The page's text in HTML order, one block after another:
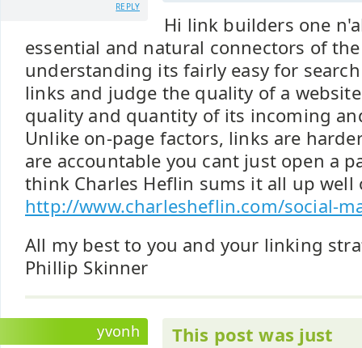
REPLY
Hi link builders one
essential and natural connectors of
understanding its fairly easy for
links and judge the quality of a
quality and quantity of its incoming
Unlike on-page factors, links are
are accountable you cant just open a
think Charles Heflin sums it all up well
http://www.charlesheflin.com/social-
All my best to you and your linking
Phillip Skinner
yvonh
This post was just